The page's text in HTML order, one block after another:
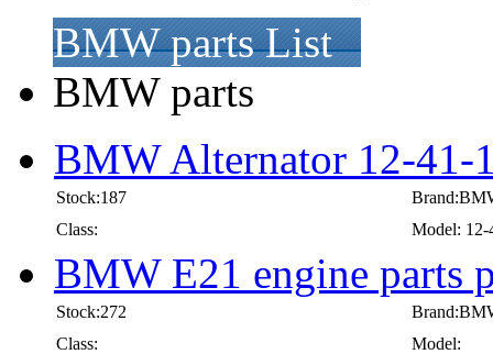
BMW parts List
BMW parts
BMW Alternator 12-41-
Stock:187
Class:
Model: 12-
BMW E21 engine parts
Stock:272
Class:
Model: